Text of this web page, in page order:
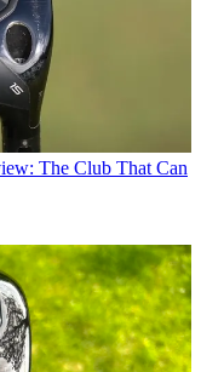
The Club That Can